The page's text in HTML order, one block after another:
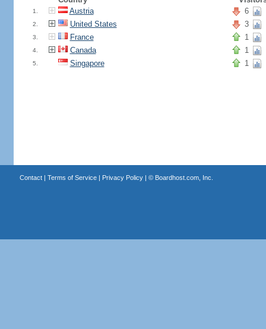
1. Austria 6
2. United States 3
3. France 1
4. Canada 1
5. Singapore 1
Contact| Terms of Service| Privacy Policy| © Boardhost.com, Inc.